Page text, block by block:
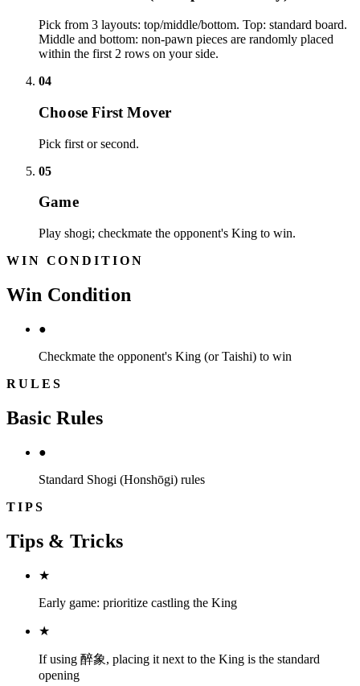
Pick from 3 layouts: top/middle/bottom. Top: standard board.
Middle and bottom: non-pawn pieces are randomly placed
within the first 2 rows on your side.
04
Choose First Mover
Pick first or second.
05
Game
Play shogi; checkmate the opponent's King to win.
WIN CONDITION
Win Condition
●
Checkmate the opponent's King (or Taishi) to win
RULES
Basic Rules
●
Standard Shogi (Honshōgi) rules
TIPS
Tips & Tricks
★
Early game: prioritize castling the King
★
If using 醉象, placing it next to the King is the standard
opening